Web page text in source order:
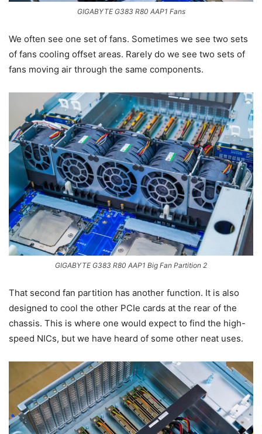
GIGABYTE G383 R80 AAP1 Fans
We often see one set of fans. Sometimes we see two sets
of fans cooling offset areas. Rarely do we see two sets of
fans moving air through the same components.
GIGABYTE G383 R80 AAP1 Big Fan Partition 2
That second fan partition has another function. It is also
designed to cool the other PCIe cards at the rear of the
chassis. This is where one would expect to find the high-
speed NICs, but we have heard of some other neat uses.